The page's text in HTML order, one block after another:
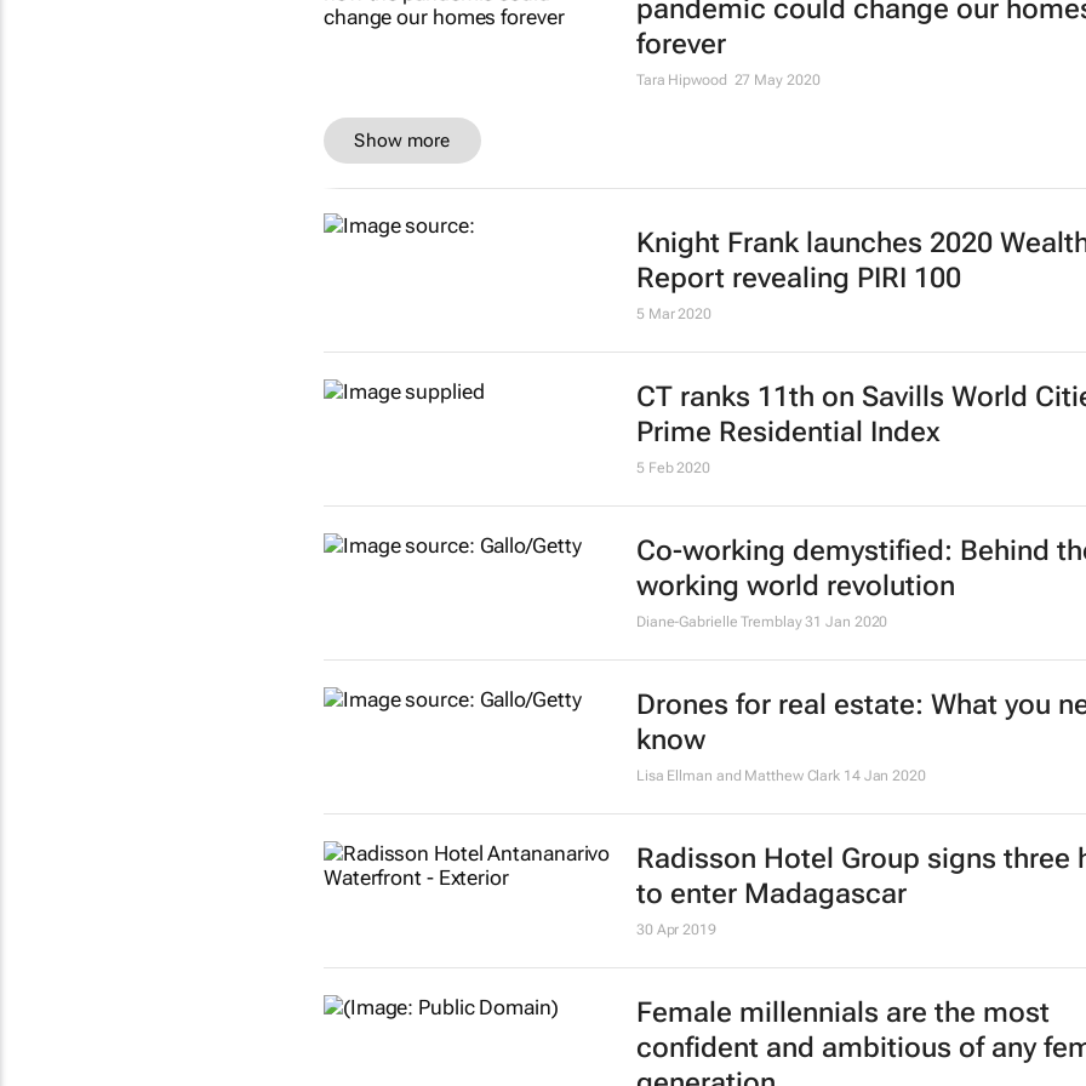
pandemic could change our
forever
Tara Hipwood 27 May 2020
Show more
Knight Frank launches 2020
Report revealing PIRI 100
5 Mar 2020
CT ranks 11th on Savills World
Prime Residential Index
5 Feb 2020
Co-working demystified: Behind
working world revolution
Diane-Gabrielle Tremblay 31 Jan 2020
Drones for real estate: What you
know
Lisa Ellman and Matthew Clark 14 Jan 2020
Radisson Hotel Group signs three
to enter Madagascar
30 Apr 2019
Female millennials are the most
confident and ambitious of any